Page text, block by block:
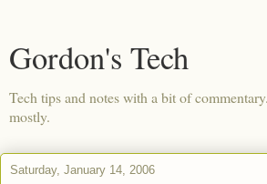
Gordon's Tech
Tech tips and notes with a bit of
mostly.
Saturday, January 14, 2006